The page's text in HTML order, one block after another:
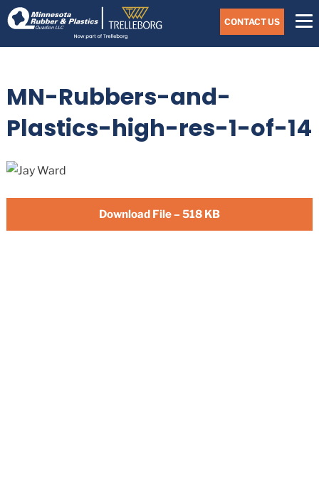
Skip
to
main
Navigate
to
the
Minnesota
website
home
CONTACT US
MN-Rubbers-and-
Plastics-high-res-1-of-14
Download File – 518 KB